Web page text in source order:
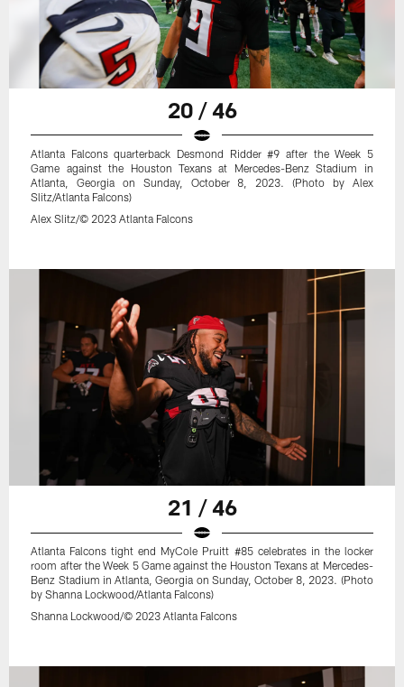
20 / 46
Atlanta Falcons quarterback Desmond Ridder #9 after the Week 5
Game against the Houston Texans at Mercedes-Benz Stadium in
Atlanta, Georgia on Sunday, October 8, 2023. (Photo by Alex
Slitz/Atlanta Falcons)
Alex Slitz/© 2023 Atlanta Falcons
21 / 46
Atlanta Falcons tight end MyCole Pruitt #85 celebrates in the locker
room after the Week 5 Game against the Houston Texans at Mercedes-
Benz Stadium in Atlanta, Georgia on Sunday, October 8, 2023. (Photo
by Shanna Lockwood/Atlanta Falcons)
Shanna Lockwood/© 2023 Atlanta Falcons